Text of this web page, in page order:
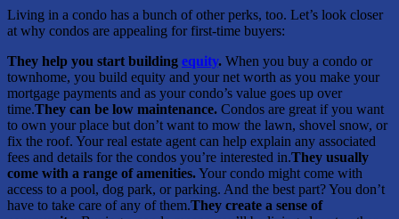
Living in a condo has a bunch of other perks, too. Let’s look closer
at why condos are appealing for first-time buyers:
They help you start building equity. When you buy a condo or
townhome, you build equity and your net worth as you make your
mortgage payments and as your condo’s value goes up over
time.They can be low maintenance. Condos are great if you want
to own your place but don’t want to mow the lawn, shovel snow, or
fix the roof. Your real estate agent can help explain any associated
fees and details for the condos you’re interested in.They usually
come with a range of amenities.Your condo might come with
access to a pool, dog park, or parking. And the best part? You don’t
have to take care of any of them.They create a sense of